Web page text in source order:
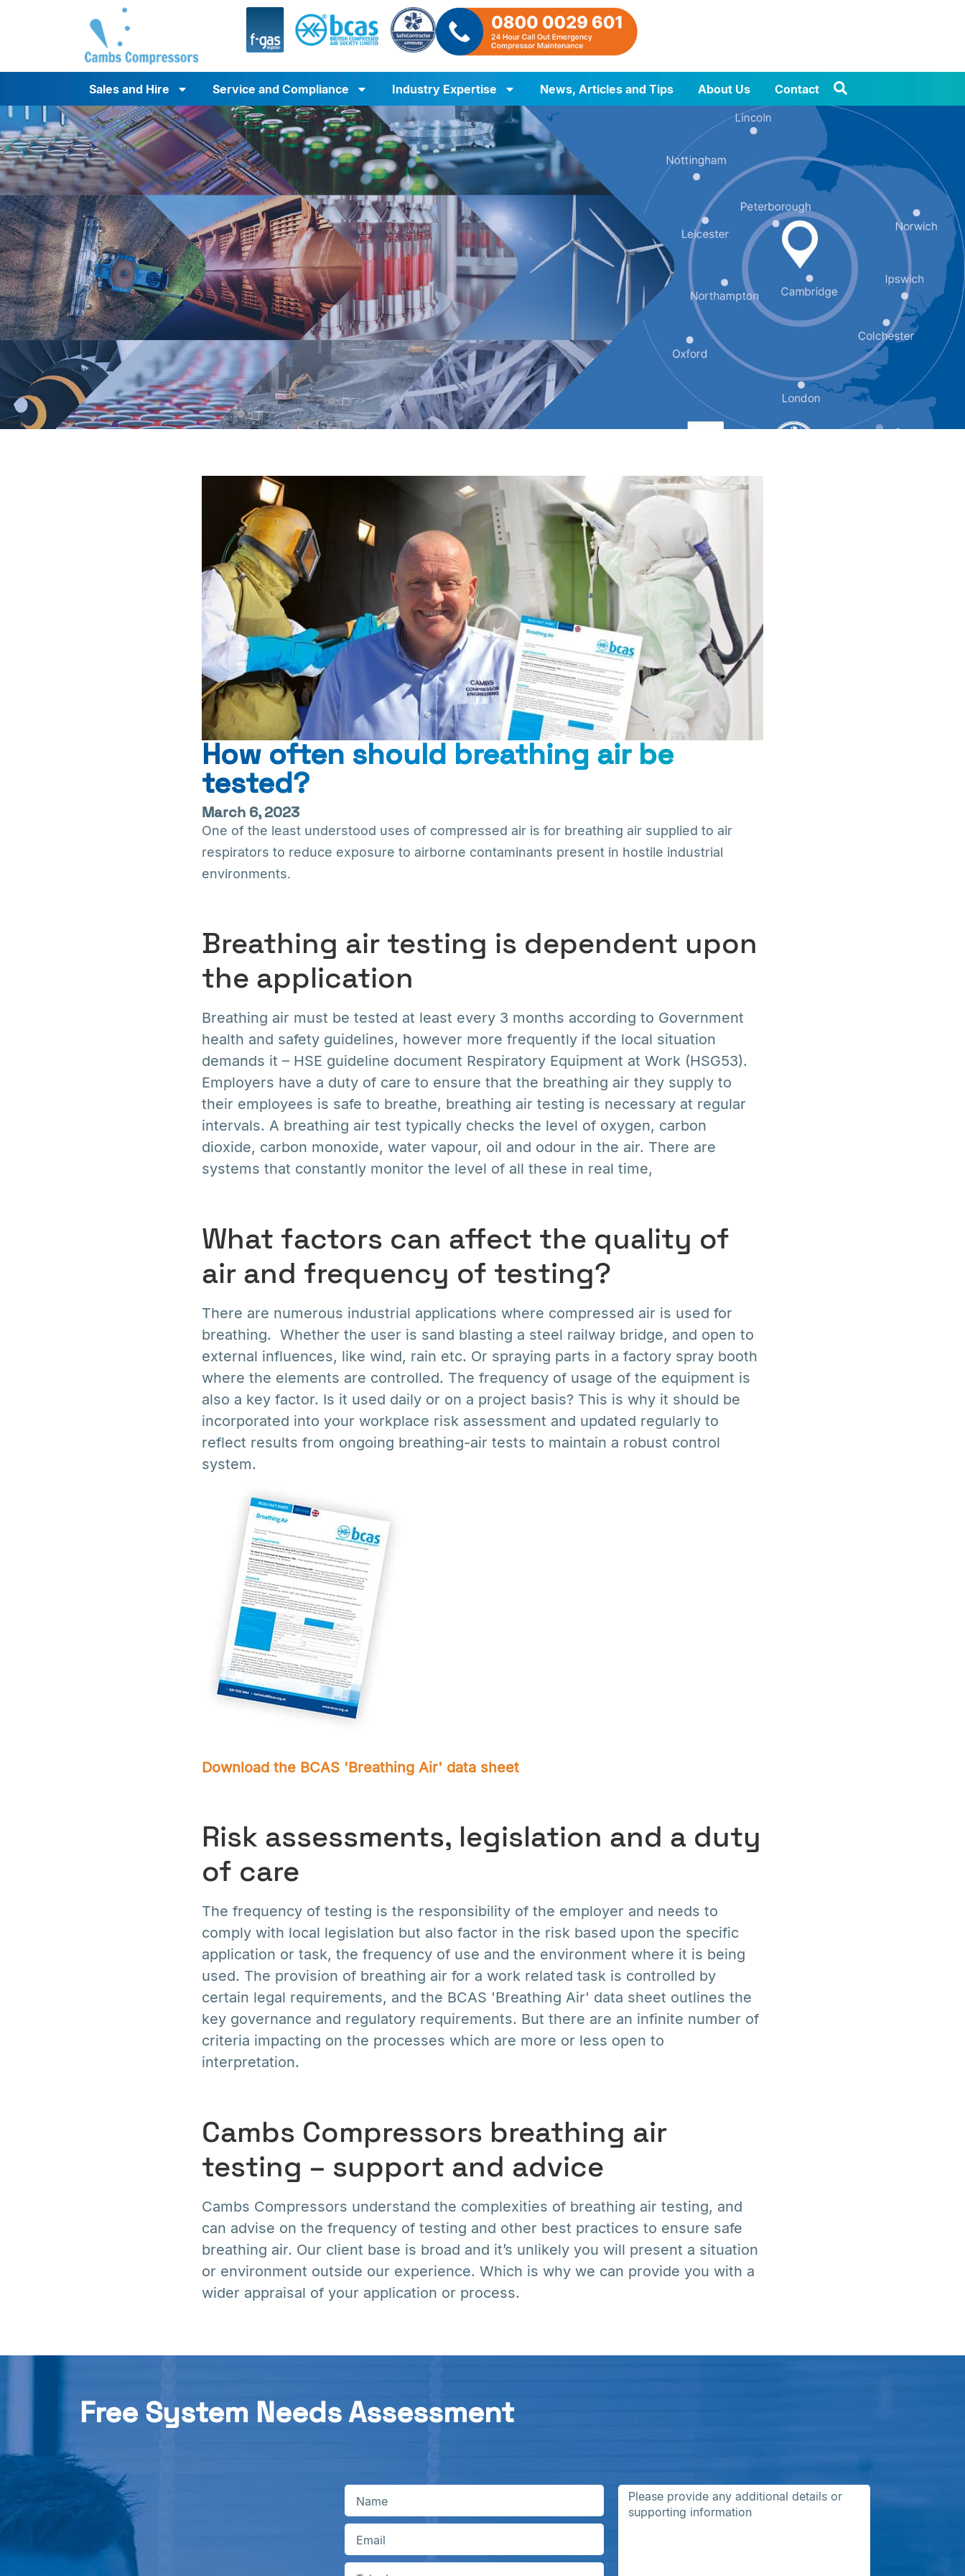
Sales and Hire Service and Compliance Industry Expertise News, Articles and Tips About Us Contact
How often should breathing air be
tested?
March 6, 2023
One of the least understood uses of compressed air is for breathing air supplied to air
respirators to reduce exposure to airborne contaminants present in hostile industrial
environments.
Breathing air testing is dependent upon
the application
Breathing air must be tested at least every 3 months according to Government
health and safety guidelines, however more frequently if the local situation
demands it – HSE guideline document Respiratory Equipment at Work (HSG53).
Employers have a duty of care to ensure that the breathing air they supply to
their employees is safe to breathe, breathing air testing is necessary at regular
intervals. A breathing air test typically checks the level of oxygen, carbon
dioxide, carbon monoxide, water vapour, oil and odour in the air. There are
systems that constantly monitor the level of all these in real time,
What factors can affect the quality of
air and frequency of testing?
There are numerous industrial applications where compressed air is used for
breathing. Whether the user is sand blasting a steel railway bridge, and open to
external influences, like wind, rain etc. Or spraying parts in a factory spray booth
where the elements are controlled. The frequency of usage of the equipment is
also a key factor. Is it used daily or on a project basis? This is why it should be
incorporated into your workplace risk assessment and updated regularly to
reflect results from ongoing breathing-air tests to maintain a robust control
system.
Download the BCAS 'Breathing Air' data sheet
Risk assessments, legislation and a duty
of care
The frequency of testing is the responsibility of the employer and needs to
comply with local legislation but also factor in the risk based upon the specific
application or task, the frequency of use and the environment where it is being
used. The provision of breathing air for a work related task is controlled by
certain legal requirements, and the BCAS 'Breathing Air' data sheet outlines the
key governance and regulatory requirements. But there are an infinite number of
criteria impacting on the processes which are more or less open to
interpretation.
Cambs Compressors breathing air
testing – support and advice
Cambs Compressors understand the complexities of breathing air testing, and
can advise on the frequency of testing and other best practices to ensure safe
breathing air. Our client base is broad and it’s unlikely you will present a situation
or environment outside our experience. Which is why we can provide you with a
wider appraisal of your application or process.
Free System Needs Assessment